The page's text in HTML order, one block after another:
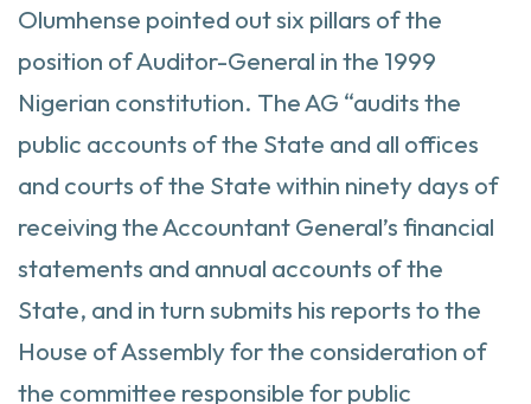
Olumhense pointed out six pillars of the
position of Auditor-General in the 1999
Nigerian constitution. The AG “audits the
public accounts of the State and all offices
and courts of the State within ninety days of
receiving the Accountant General’s financial
statements and annual accounts of the
State, and in turn submits his reports to the
House of Assembly for the consideration of
the committee responsible for public